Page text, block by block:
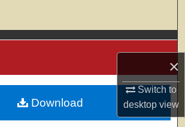
×
Switch to
desktopview
Departments, Units
My Account
About
Download